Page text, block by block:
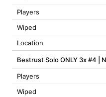
Players
Wiped
Location
Bestrust Solo ONLY 3x #4 |
Players
Wiped